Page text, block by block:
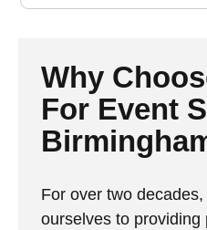
Why
For Event
For over two decades,
ourselves to providing